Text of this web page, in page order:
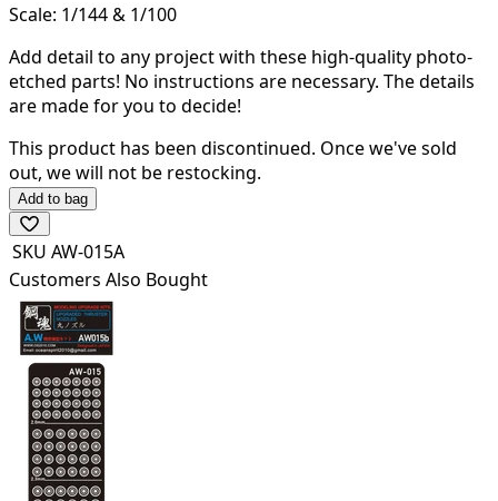
Scale: 1/144 & 1/100
Add detail to any project with these high-quality photo-
etched parts! No instructions are necessary. The details
are made for you to decide!
This product has been discontinued. Once we've sold
out, we will not be restocking.
Add to bag
SKU AW-015A
Customers Also Bought